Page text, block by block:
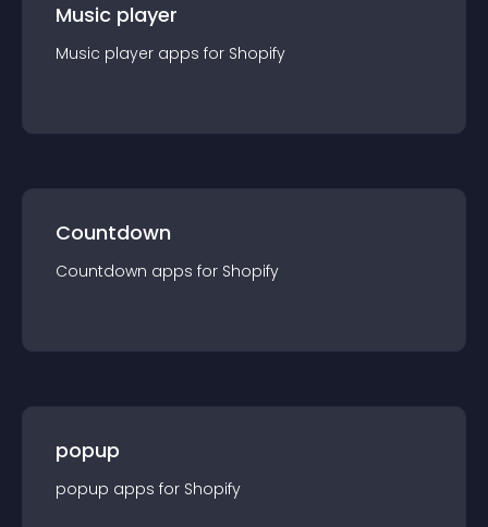
Music player
Music player apps for Shopify
Countdown
Countdown apps for Shopify
popup
popup apps for Shopify